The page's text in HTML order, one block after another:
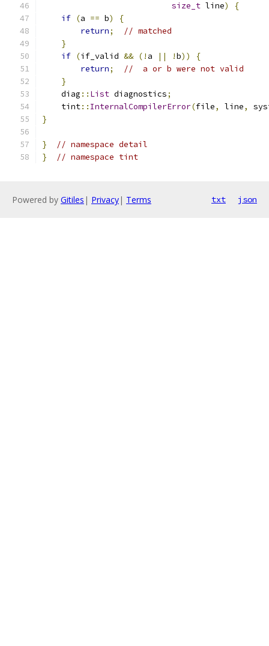
size_t line)
{
if (a == b)
{
return;
// matched
}
if (if_valid && (! a || !b))
{
return;
//  a or b were not valid
}
    diag
:: List diagnostics;
    tint
:: InternalCompilerError(file, line,
}
}
// namespace detail
}
// namespace tint
Powered by Gitiles | Privacy| Terms txt json